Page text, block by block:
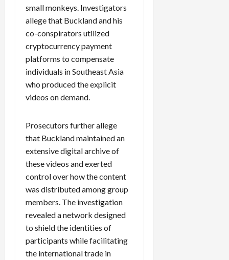
small monkeys. Investigators
allege that Buckland and his
co-conspirators utilized
cryptocurrency payment
platforms to compensate
individuals in Southeast Asia
who produced the explicit
videos on demand.
Prosecutors further allege
that Buckland maintained an
extensive digital archive of
these videos and exerted
control over how the content
was distributed among group
members. The investigation
revealed a network designed
to shield the identities of
participants while facilitating
the international trade in